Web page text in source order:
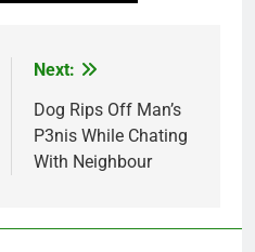
Next:
Dog Rips Off Man’s
P3nis While Chating
With Neighbour